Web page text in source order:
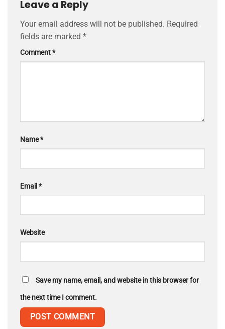
Leave a Reply
Your email address will not be published. Required
fields are marked *
Comment*
Name*
Email *
Website
Save my name, email, and website in this browser for
the next time I comment.